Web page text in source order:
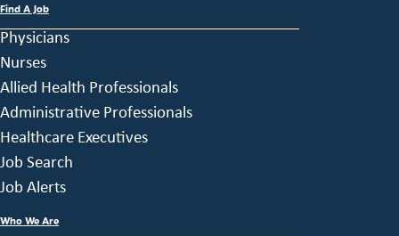
Find A Job
Physicians
Nurses
Allied Health Professionals
Administrative Professionals
Healthcare Executives
Job Search
Job Alerts
Who We Are